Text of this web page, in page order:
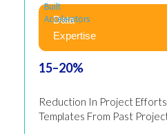
Data
Expertise
15–20%
Reduction In Project
Templates From Past